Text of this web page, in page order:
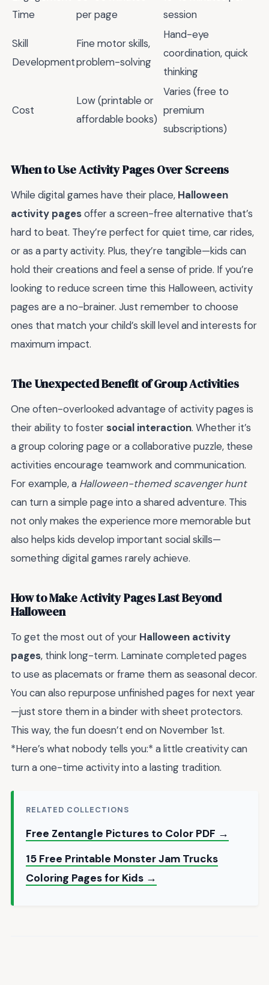
Time
per page
session
Skill
Development
Fine motor skills,
problem-solving
Hand-eye
coordination, quick
thinking
Cost
Low (printable or
affordable books)
Varies (free to
premium
subscriptions)
When to Use Activity Pages Over Screens
While digital games have their place, Halloween
activity pagesoffer a screen-free alternative that’s
hard to beat. They’re perfect for quiet time, car rides,
or as a party activity. Plus, they’re tangible—kids can
hold their creations and feel a sense of pride. If you’re
looking to reduce screen time this Halloween, activity
pages are a no-brainer. Just remember to choose
ones that match your child’s skill level and interests for
maximum impact.
The Unexpected Benefit of Group Activities
One often-overlooked advantage of activity pages is
their ability to foster social interaction. Whether it’s
a group coloring page or a collaborative puzzle, these
activities encourage teamwork and communication.
For example, a Halloween-themed scavenger hunt
can turn a simple page into a shared adventure. This
not only makes the experience more memorable but
also helps kids develop important social skills—
something digital games rarely achieve.
How to Make Activity Pages Last Beyond
Halloween
To get the most out of your Halloween activity
pages, think long-term. Laminate completed pages
to use as placemats or frame them as seasonal decor.
You can also repurpose unfinished pages for next year
—just store them in a binder with sheet protectors.
This way, the fun doesn’t end on November 1st.
*Here’s what nobody tells you:* a little creativity can
turn a one-time activity into a lasting tradition.
RELATED COLLECTIONS
Free Zentangle Pictures to Color PDF →
15 Free Printable Monster Jam Trucks
Coloring Pages for Kids →